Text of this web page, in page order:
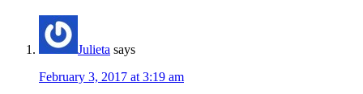
Julieta says
February 3, 2017 at 3:19 am